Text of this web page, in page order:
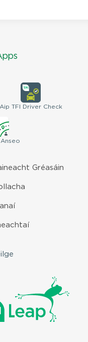
Aip TFI Driver Check
Anseo
Gréasáin